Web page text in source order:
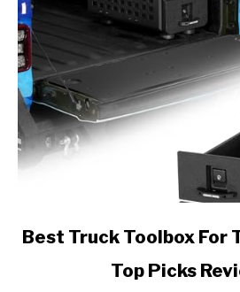
link
Best Truck Toolbox For
Top Picks